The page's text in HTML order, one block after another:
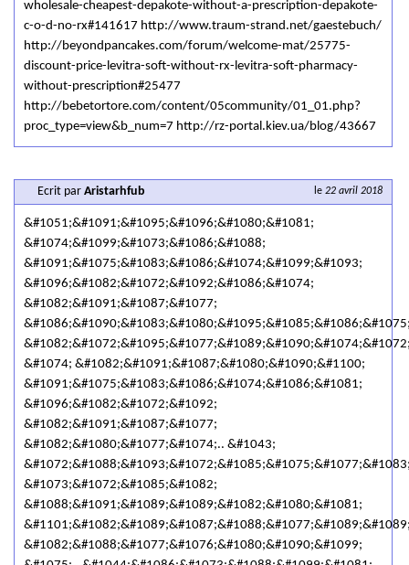
wholesale-cheapest-depakote-without-a-prescription-depakote-
c-o-d-no-rx#141617 http://www.traum-strand.net/gaestebuch/
http://beyondpancakes.com/forum/welcome-mat/25775-
discount-price-levitra-soft-without-rx-levitra-soft-pharmacy-
without-prescription#25477
http://bebetortore.com/content/05community/01_01.php?
proc_type=view&b_num=7 http://rz-portal.kiev.ua/blog/43667
le 22 avril 2018
Ecrit par Aristarhfub
&#1051;&#1091;&#1095;&#1096;&#1080;&#1081;
&#1074;&#1099;&#1073;&#1086;&#1088;
&#1091;&#1075;&#1083;&#1086;&#1074;&#1099;&#1093;
&#1096;&#1082;&#1072;&#1092;&#1086;&#1074;
&#1082;&#1091;&#1087;&#1077;
&#1074; &#1082;&#1091;&#1087;&#1080;&#1090;&#1100;
&#1091;&#1075;&#1083;&#1086;&#1074;&#1086;&#1081;
&#1096;&#1082;&#1072;&#1092;
&#1082;&#1091;&#1087;&#1077;
&#1082;&#1080;&#1077;&#1074;.. &#1043;
&#1073;&#1072;&#1085;&#1082;
&#1088;&#1091;&#1089;&#1089;&#1082;&#1080;&#1081;
&#1082;&#1088;&#1077;&#1076;&#1080;&#1090;&#1099;